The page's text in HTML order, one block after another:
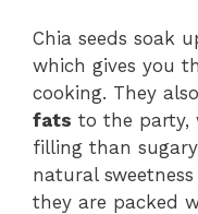
Chia seeds soak
which gives you
cooking. They
fats to the party,
filling than
natural
they are packed